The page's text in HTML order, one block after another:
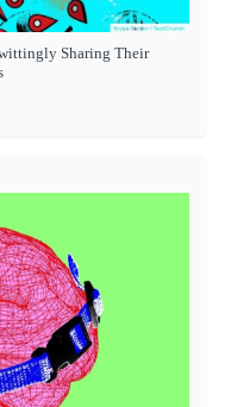
Sharing Their